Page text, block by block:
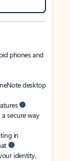
phones and
desktop
secure way
in
identity,